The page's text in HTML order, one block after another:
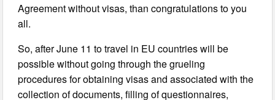
Agreement without visas, than congratulations to you
all.
So, after June 11 to travel in EU countries will be
possible without going through the grueling
procedures for obtaining visas and associated with the
collection of documents, filling of questionnaires,